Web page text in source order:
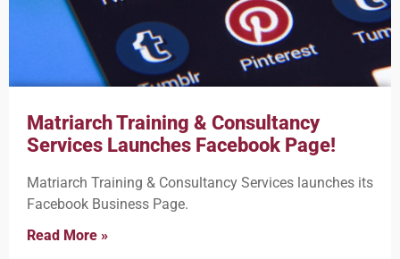
Matriarch Training & Consultancy
Services Launches Facebook Page!
Matriarch Training & Consultancy Services launches its
Facebook Business Page.
Read More »